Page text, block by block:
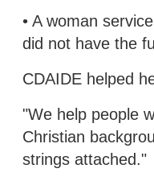
• A woman
did not have the
CDAIDE helped
"We help people
Christian
strings attached."